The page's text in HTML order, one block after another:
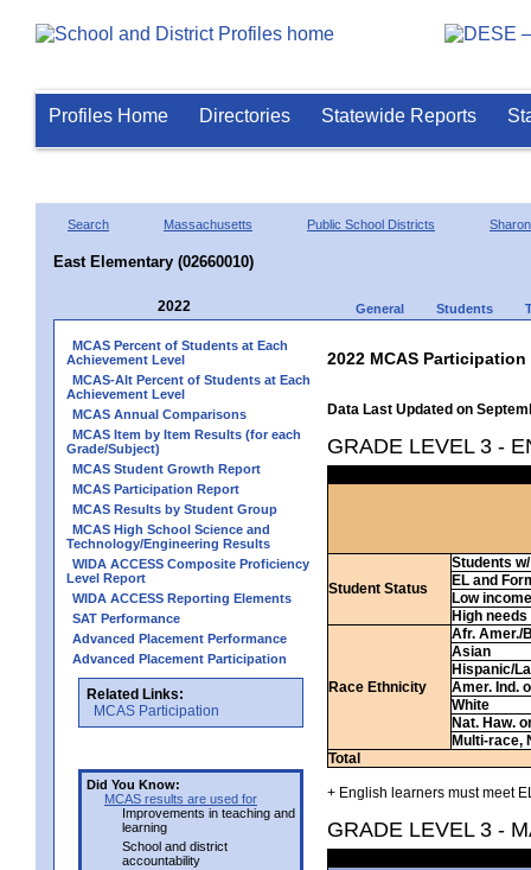
Profiles Home Directories Statewide Reports
Search Massachusetts Public School Districts Sharon
East Elementary (02660010)
2022 General Students
MCAS Percent of Students at Each
Achievement Level
MCAS-Alt Percent of Students at Each
Achievement Level
MCAS Annual Comparisons
MCAS Item by Item Results (for each
Grade/Subject)
MCAS Student Growth Report
MCAS Participation Report
MCAS Results by Student Group
MCAS High School Science and
Technology/Engineering Results
WIDA ACCESS Composite Proficiency
Level Report
WIDA ACCESS Reporting Elements
SAT Performance
Advanced Placement Performance
Advanced Placement Participation
Related Links:
MCAS Participation
Did You Know:
MCAS results are used for
Improvements in teaching and
learning
School and district
accountability
2022 MCAS
Data Last Updated on
GRADE LEVEL 3 -
Student Status
Students
EL and
Low income
High needs
Race Ethnicity
Afr. Amer./
Asian
Hispanic/
Amer. Ind.
White
Nat. Haw.
Multi-race,
Total
+ English learners must meet
GRADE LEVEL 3 -